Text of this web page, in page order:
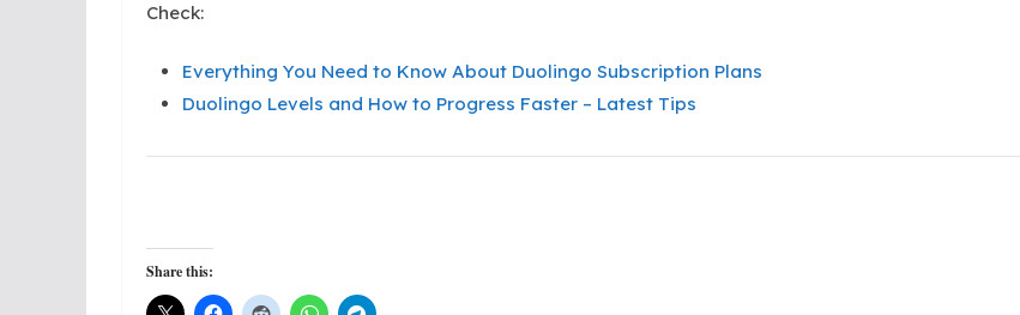
Check:
Everything You Need to Know About Duolingo Subscription Plans
Duolingo Levels and How to Progress Faster – Latest Tips
Share this: